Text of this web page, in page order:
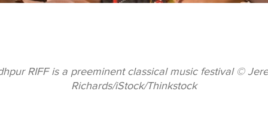
RIFF is a preeminent classical music festival ©
Richards/iStock/Thinkstock